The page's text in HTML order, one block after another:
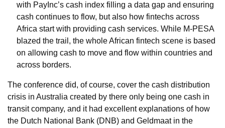
with PayInc’s cash index filling a data gap and ensuring
cash continues to flow, but also how fintechs across
Africa start with providing cash services. While M-PESA
blazed the trail, the whole African fintech scene is based
on allowing cash to move and flow within countries and
across borders.
The conference did, of course, cover the cash distribution
crisis in Australia created by there only being one cash in
transit company, and it had excellent explanations of how
the Dutch National Bank (DNB) and Geldmaat in the